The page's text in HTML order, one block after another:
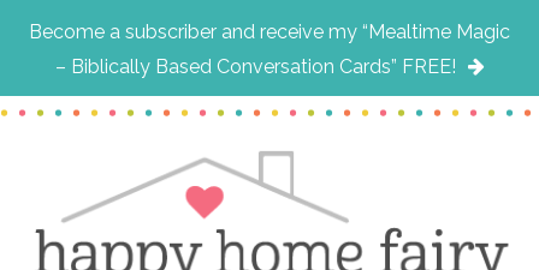
Become a subscriber and receive my “Mealtime Magic
– Biblically Based Conversation Cards” FREE!
Skip
content
Skip
sidebar
Skip